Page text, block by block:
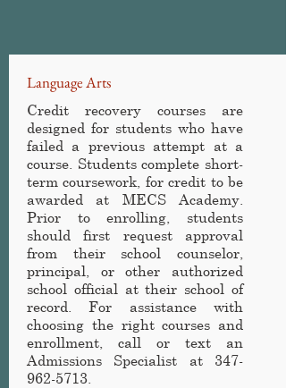
Language Arts
Credit recovery courses are
designed for students who have
failed a previous attempt at a
course. Students complete short-
term coursework, for credit to be
awarded at MECS Academy.
Prior to enrolling, students
should first request approval
from their school counselor,
principal, or other authorized
school official at their school of
record. For assistance with
choosing the right courses and
enrollment, call or text an
Admissions Specialist at 347-
962-5713.